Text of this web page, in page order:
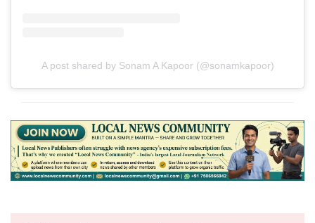
A post shared by Sonam A Kapoor (@sonamkapoor)